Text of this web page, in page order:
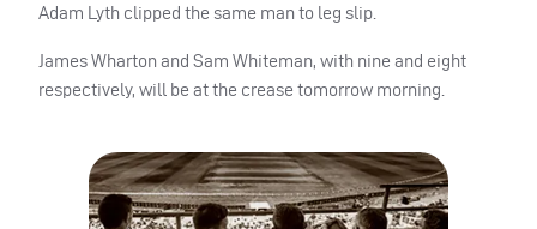
Adam Lyth clipped the same man to leg slip.
James Wharton and Sam Whiteman, with nine and eight
respectively, will be at the crease tomorrow morning.